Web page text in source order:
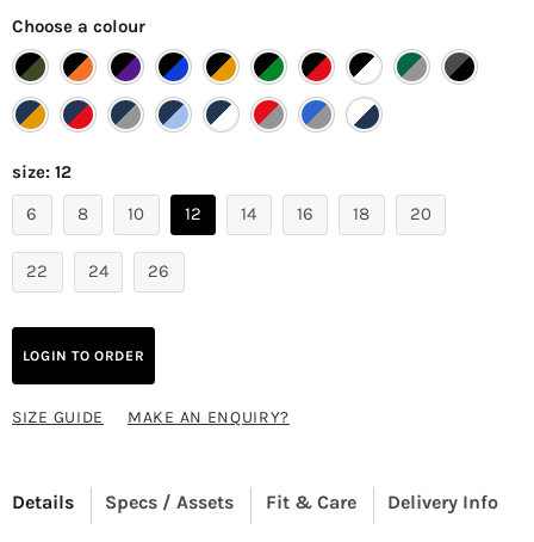
Choose a colour
size: 12
6
8 10 12 14 16 18 20
22 24 26
LOGIN TO ORDER
SIZE GUIDE MAKE AN ENQUIRY?
Details Specs / Assets Fit & Care Delivery Info